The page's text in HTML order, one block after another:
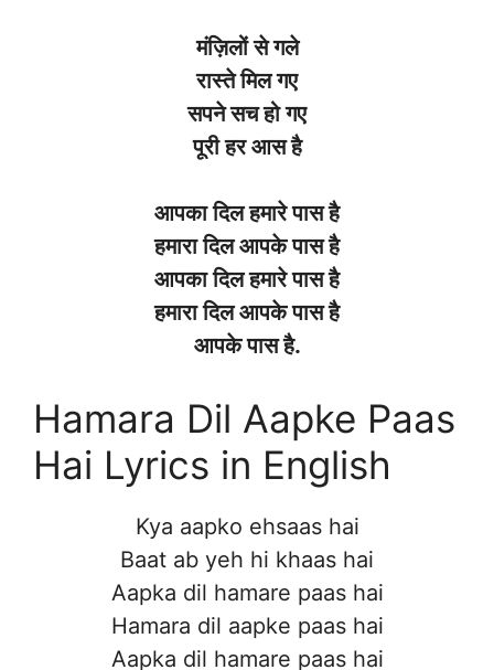
मंज़िलों से गले
रास्ते मिल गए
सपने सच हो गए
पूरी हर आस है
आपका दिल हमारे पास है
हमारा दिल आपके पास है
आपका दिल हमारे पास है
हमारा दिल आपके पास है
आपके पास है.
Hamara Dil Aapke Paas
Hai Lyrics in English
Kya aapko ehsaas hai
Baat ab yeh hi khaas hai
Aapka dil hamare paas hai
Hamara dil aapke paas hai
Aapka dil hamare paas hai